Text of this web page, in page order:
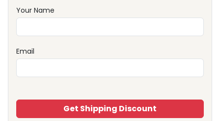
Your Name
Email
Get Shipping Discount